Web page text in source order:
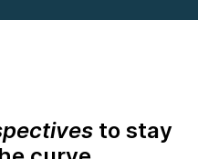
to stay